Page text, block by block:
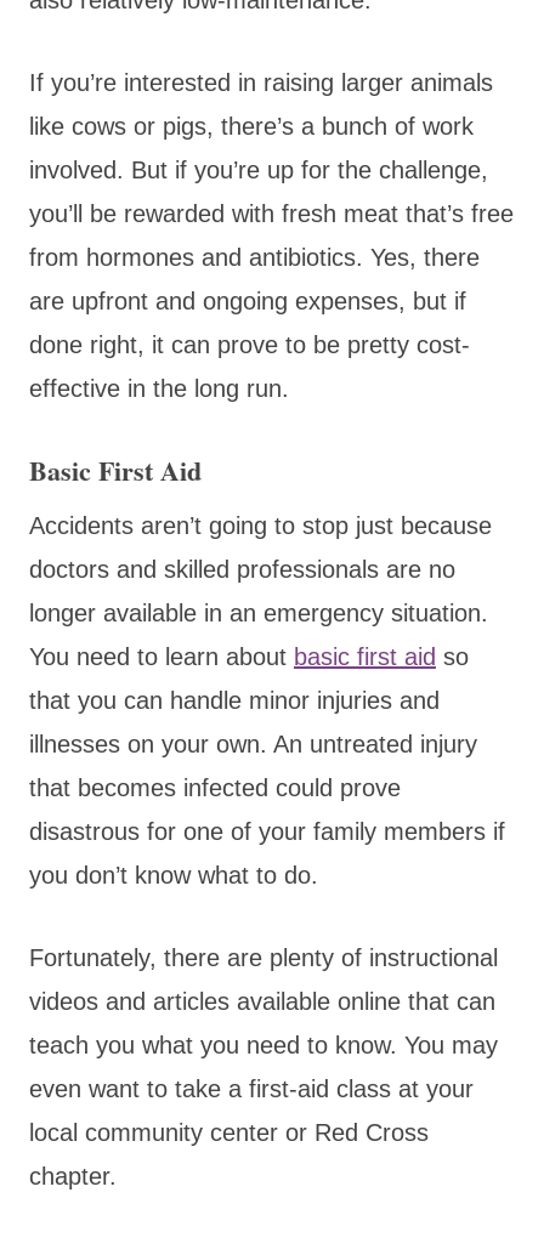
If you’re interested in raising larger animals
like cows or pigs, there’s a bunch of work
involved. But if you’re up for the challenge,
you’ll be rewarded with fresh meat that’s free
from hormones and antibiotics. Yes, there
are upfront and ongoing expenses, but if
done right, it can prove to be pretty cost-
effective in the long run.
Basic First Aid
Accidents aren’t going to stop just because
doctors and skilled professionals are no
longer available in an emergency situation.
You need to learn about basic first aid so
that you can handle minor injuries and
illnesses on your own. An untreated injury
that becomes infected could prove
disastrous for one of your family members if
you don’t know what to do.
Fortunately, there are plenty of instructional
videos and articles available online that can
teach you what you need to know. You may
even want to take a first-aid class at your
local community center or Red Cross
chapter.